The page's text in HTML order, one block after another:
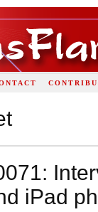
iPad